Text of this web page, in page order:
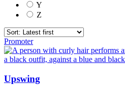
Y
Z
Promoter
Upswing